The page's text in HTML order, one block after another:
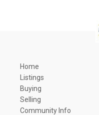
Home
Listings
Buying
Selling
Community Info